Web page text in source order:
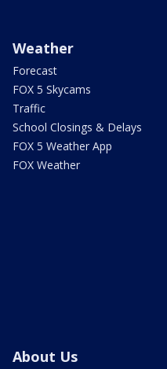
Weather
Forecast
FOX 5 Skycams
Traffic
School Closings & Delays
FOX 5 Weather App
FOX Weather
About Us